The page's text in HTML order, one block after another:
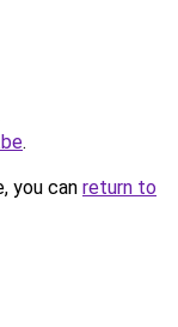
.
you can return to